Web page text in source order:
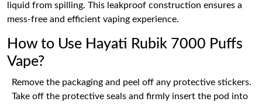
liquid from spilling. This leakproof construction ensures a
mess-free and efficient vaping experience.
How to Use Hayati Rubik 7000 Puffs
Vape?
Remove the packaging and peel off any protective stickers.
Take off the protective seals and firmly insert the pod into